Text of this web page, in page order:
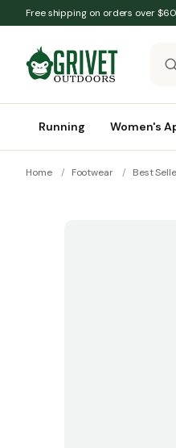
Skip to content
Free shipping on orders over
Running Women's
Home / Footwear / Best